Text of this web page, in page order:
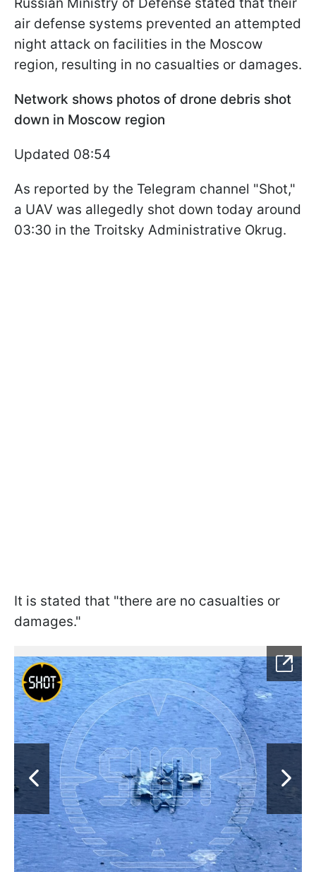
air defense systems prevented an attempted
night attack on facilities in the Moscow
region, resulting in no casualties or damages.
Network shows photos of drone debris shot
down in Moscow region
Updated 08:54
As reported by the Telegram channel "Shot,"
a UAV was allegedly shot down today around
03:30 in the Troitsky Administrative Okrug.
It is stated that "there are no casualties or
damages."